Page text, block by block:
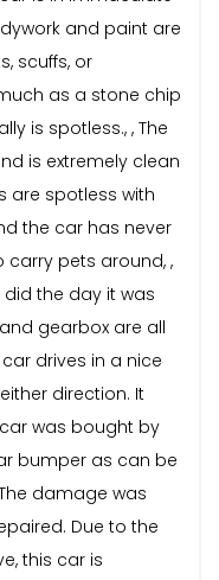
and paint are
scuffs, or
as a stone chip
is spotless., , The
is extremely clean
are spotless with
the car has never
pets around, ,
the day it was
gearbox are all
drives in a nice
direction. It
was bought by
bumper as can be
damage was
Due to the
this car is